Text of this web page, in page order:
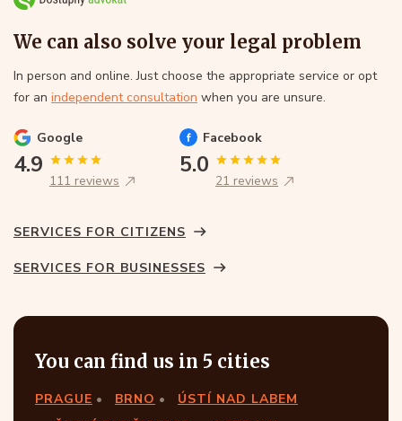
We can also solve your legal problem
In person and online. Just choose the appropriate service or opt
for an independent consultation when you are unsure.
Google
4.9
111 reviews
Facebook
5.0
21 reviews
SERVICES FOR CITIZENS
SERVICES FOR BUSINESSES
You can find us in 5 cities
PRAGUE BRNO
ÚSTÍ NAD LABEM